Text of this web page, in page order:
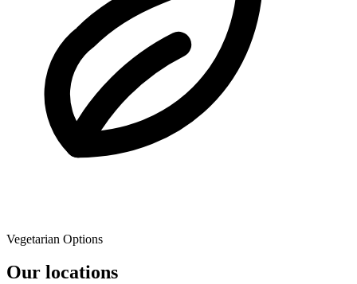
Vegetarian Options
Our locations